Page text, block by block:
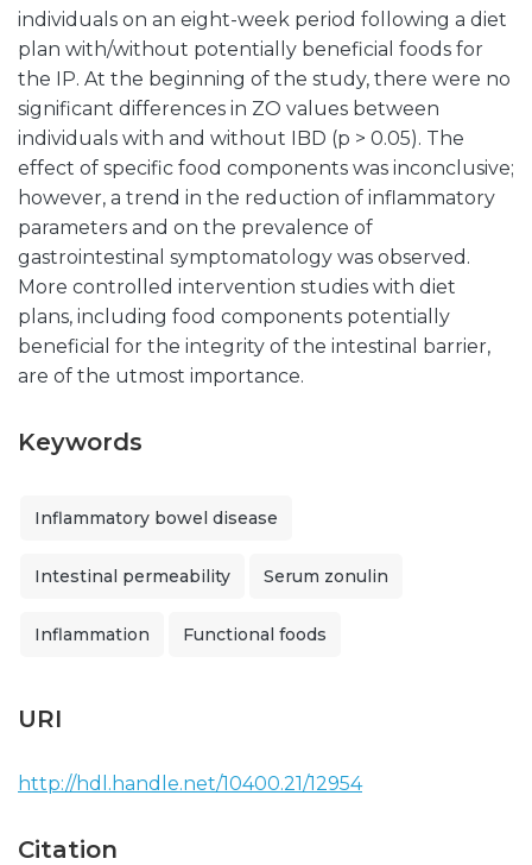
individuals on an eight-week period following a diet
plan with/without potentially beneficial foods for
the IP. At the beginning of the study, there were no
significant differences in ZO values between
individuals with and without IBD (p > 0.05). The
effect of specific food components was inconclusive;
however, a trend in the reduction of inflammatory
parameters and on the prevalence of
gastrointestinal symptomatology was observed.
More controlled intervention studies with diet
plans, including food components potentially
beneficial for the integrity of the intestinal barrier,
are of the utmost importance.
Keywords
Inflammatory bowel disease
Intestinal permeability Serum zonulin
Inflammation Functional foods
URI
http://hdl.handle.net/10400.21/12954
Citation